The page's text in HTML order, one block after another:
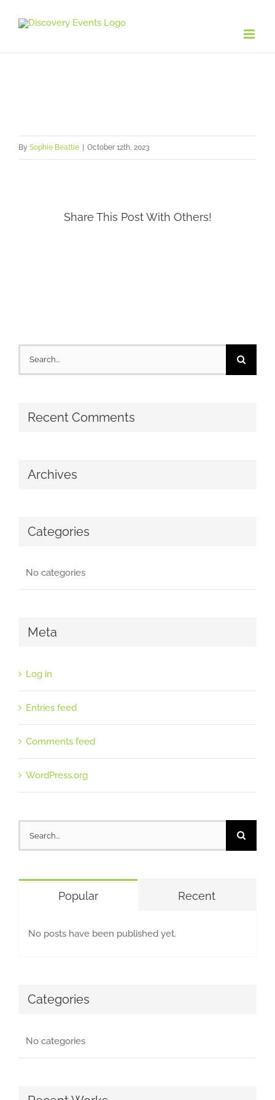
content
By Sophie Beattie October 12th, 2023
Share This Post With Others!
Search
for:
Recent Comments
Archives
Categories
No categories
Meta
Log in
Entries feed
Comments feed
WordPress.org
for:
Popular Recent
No posts have been published yet.
Categories
No categories